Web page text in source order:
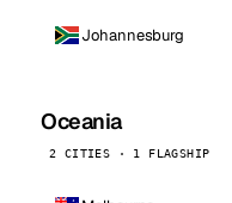
Johannesburg
Oceania
2 CITIES · 1 FLAGSHIP